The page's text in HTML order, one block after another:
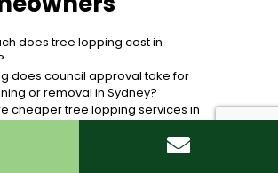
does tree lopping cost in
does council approval take for
or removal in Sydney?
cheaper tree lopping services in
Sydney
vs pruning: what is the